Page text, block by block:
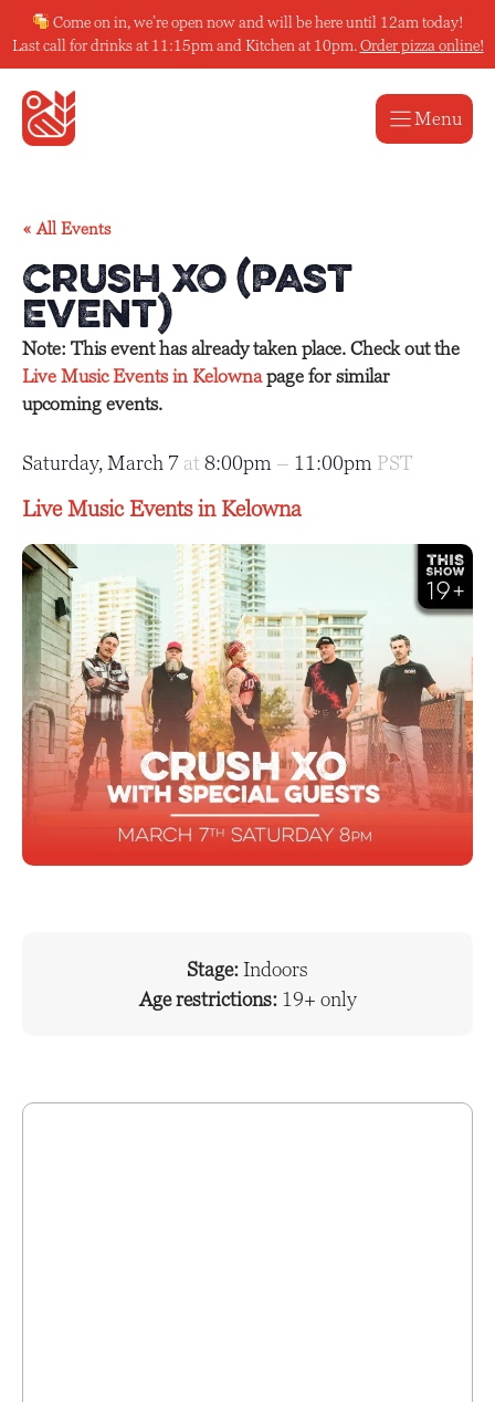
to
content
Come on in, we’re open now and will be here until 12am today!
Last call for drinks at 11:15pm and Kitchen at 10pm. Order pizza online!
Menu
« All Events
Crush XO (Past
Event)
Note: This event has already taken place. Check out the
Live Music Events in Kelownapage for similar
upcoming events.
Saturday, March 7 at 8:00pm – 11:00pm PST
Live Music Events in Kelowna
Stage:Indoors
Age restrictions: 19+ only